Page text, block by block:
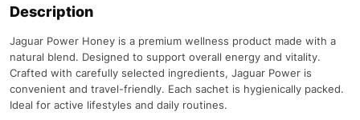
Description
Jaguar Power Honey is a premium wellness product made with a
natural blend. Designed to support overall energy and vitality.
Crafted with carefully selected ingredients, Jaguar Power is
convenient and travel-friendly. Each sachet is hygienically packed.
Ideal for active lifestyles and daily routines.